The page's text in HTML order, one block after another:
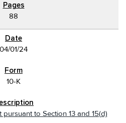
88
04/01/24
10-K
to Section 13 and 15(d)